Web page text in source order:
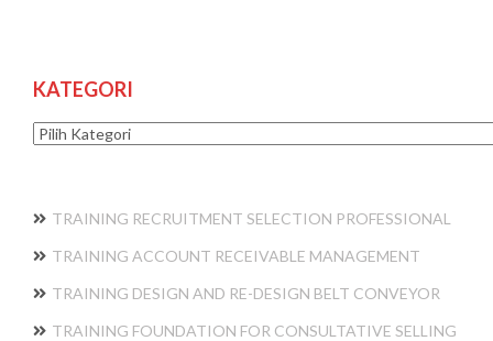
KATEGORI
Kategori
TRAINING RECRUITMENT SELECTION PROFESSIONAL
TRAINING ACCOUNT RECEIVABLE MANAGEMENT
TRAINING DESIGN AND RE-DESIGN BELT CONVEYOR
TRAINING FOUNDATION FOR CONSULTATIVE SELLING